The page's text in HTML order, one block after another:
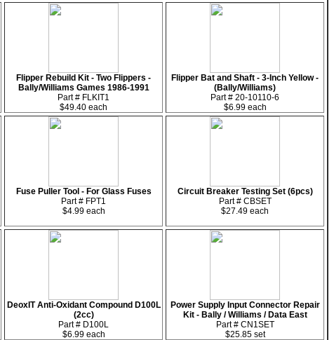
Flipper Rebuild Kit - Two Flippers -
Bally/Williams Games 1986-1991
Part # FLKIT1
$49.40 each
Flipper Bat and Shaft - 3-Inch Yellow -
(Bally/Williams)
Part # 20-10110-6
$6.99 each
Fuse Puller Tool - For Glass Fuses
Part # FPT1
$4.99 each
Circuit Breaker Testing Set (6pcs)
Part # CBSET
$27.49 each
DeoxIT Anti-Oxidant Compound D100L
(2cc)
Part # D100L
$6.99 each
Power Supply Input Connector Repair
Kit - Bally / Williams / Data East
Part # CN1SET
$25.85 set